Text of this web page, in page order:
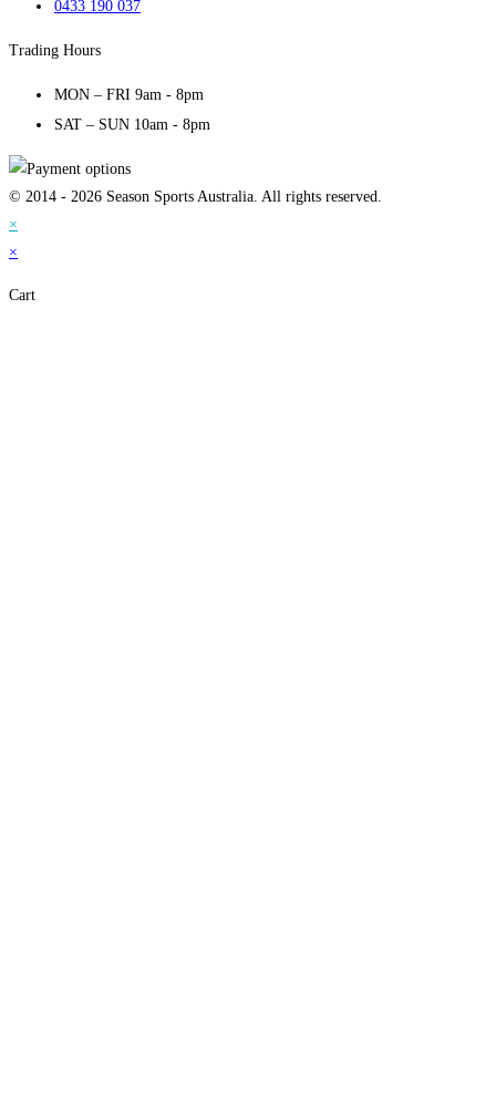
0433 190 037
Trading Hours
MON – FRI 9am - 8pm
SAT – SUN 10am - 8pm
© 2014 - 2026 Season Sports Australia. All rights reserved.
×
×
Cart